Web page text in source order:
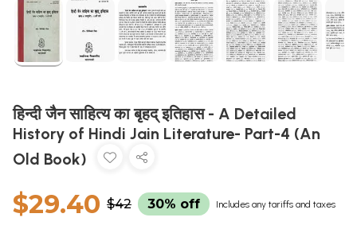
हिन्दी जैन साहित्य का बृहद् इतिहास - A Detailed
History of Hindi Jain Literature- Part-4 (An
Old Book)
$29.40 $42 30% off Includes any tariffs and taxes